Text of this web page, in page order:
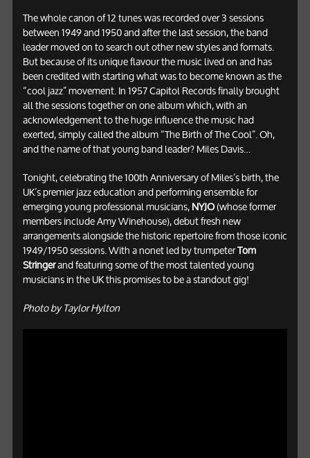
The whole canon of 12 tunes was recorded over 3 sessions
between 1949 and 1950 and after the last session, the band
leader moved on to search out other new styles and formats.
But because of its unique flavour the music lived on and has
been credited with starting what was to become known as the
“cool jazz” movement. In 1957 Capitol Records finally brought
all the sessions together on one album which, with an
acknowledgement to the huge influence the music had
exerted, simply called the album “The Birth of The Cool”. Oh,
and the name of that young band leader? Miles Davis…
Tonight, celebrating the 100th Anniversary of Miles’s birth, the
UK’s premier jazz education and performing ensemble for
emerging young professional musicians,NYJO(whose former
members include Amy Winehouse), debut fresh new
arrangements alongside the historic repertoire from those iconic
1949/1950 sessions. With a nonet led by trumpeterTom
Stringerand featuring some of the most talented young
musicians in the UK this promises to be a standout gig!
Photo by Taylor Hylton